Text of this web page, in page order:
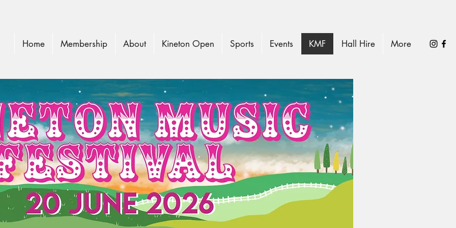
Home Membership About Kineton Open Sports Events KMF Hall Hire More